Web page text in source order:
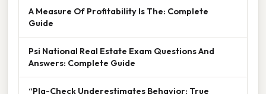
A Measure Of Profitability Is The: Complete
Guide
Psi National Real Estate Exam Questions And
Answers: Complete Guide
“Pla-Check Underestimates Behavior: True